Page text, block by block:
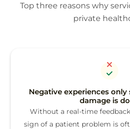
Top three reasons why
private
Negative experiences
damage is
Without a real-time
sign of a patient problem is